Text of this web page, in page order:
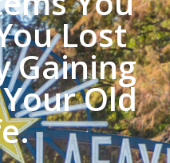
Lost
Gaining
Old